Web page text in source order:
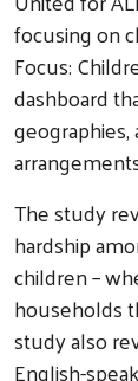
focusing on
Focus:
dashboard
geographies,
The study
hardship
children –
households
study also
English-